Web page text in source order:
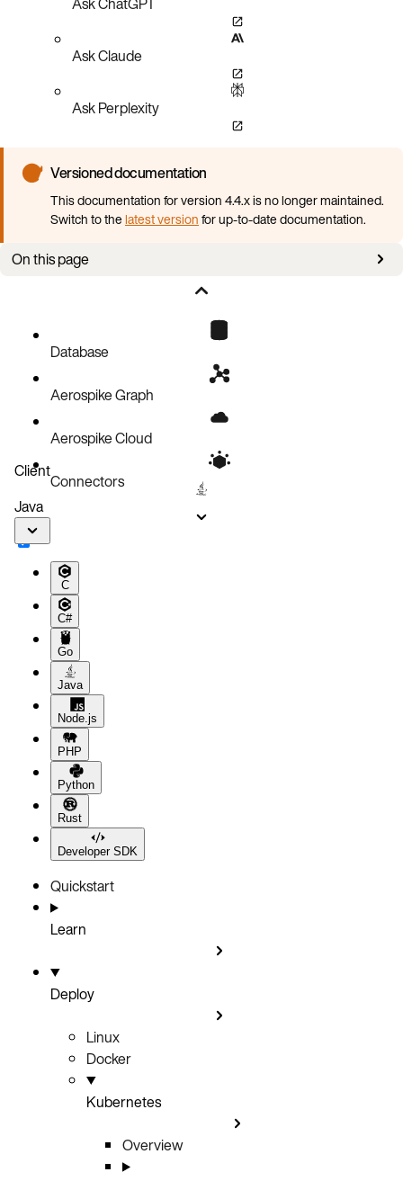
Ask Claude
Ask Perplexity
Versioned documentation
This documentation for version 4.4.x is no longer maintained.
Switch to thelatest versionfor up-to-date documentation.
On this page
Database
Aerospike Graph
Aerospike Cloud
Connectors
Client
Java
C
C#
Go
Java
Node.js
PHP
Python
Rust
Developer SDK
Quickstart
Learn
Deploy
Linux
Docker
Kubernetes
Overview